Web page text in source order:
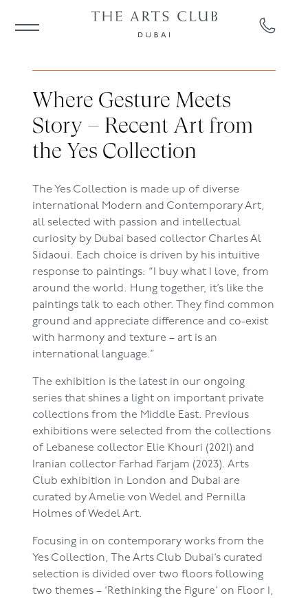
Where Gesture Meets
Story – Recent Art from
the Yes Collection
The Yes Collection is made up of diverse
international Modern and Contemporary Art,
all selected with passion and intellectual
curiosity by Dubai based collector Charles Al
Sidaoui. Each choice is driven by his intuitive
response to paintings: “I buy what I love, from
around the world. Hung together, it’s like the
paintings talk to each other. They find common
ground and appreciate difference and co-exist
with harmony and texture – art is an
international language.”
The exhibition is the latest in our ongoing
series that shines a light on important private
collections from the Middle East. Previous
exhibitions were selected from the collections
of Lebanese collector Elie Khouri (2021) and
Iranian collector Farhad Farjam (2023). Arts
Club exhibition in London and Dubai are
curated by Amelie von Wedel and Pernilla
Holmes of Wedel Art.
Focusing in on contemporary works from the
Yes Collection, The Arts Club Dubai’s curated
selection is divided over two floors following
two themes – ‘Rethinking the Figure’ on Floor 1,